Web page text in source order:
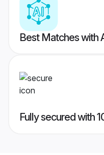
Best Matches with
Fully secured with